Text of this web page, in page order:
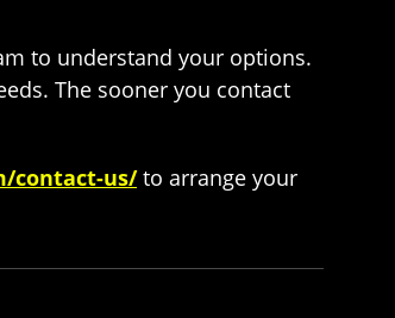
to understand your options.
The sooner you contact
contact-us/to arrange your